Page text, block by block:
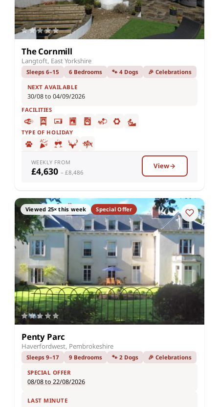
The Cornmill
Langtoft, East Yorkshire
Sleeps 6–15 6 Bedrooms 🐾 4 Dogs 🎉 Celebrations
NEXT AVAILABLE
30/08 to 04/09/2026
FACILITIES
TYPE OF HOLIDAY
WEEKLY FROM
£4,630 – £8,486
View
Viewed 25× this week Special Offer
Penty Parc
Haverfordwest, Pembrokeshire
Sleeps 9–17 9 Bedrooms 🐾 2 Dogs 🎉 Celebrations
SPECIAL OFFER
08/08 to 22/08/2026
LAST MINUTE